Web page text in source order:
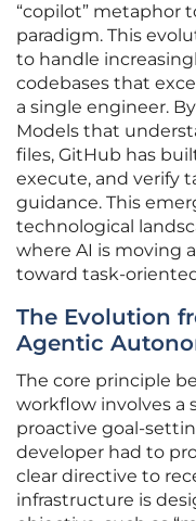
“copilot” metaphor
paradigm. This
to handle
codebases that
a single engineer.
Models that
files, GitHub has
execute, and verify
guidance. This
technological
where AI is moving
toward task-
The Evolution
Agentic
The core principle
workflow involves a
proactive goal-
developer had to
clear directive to
infrastructure is